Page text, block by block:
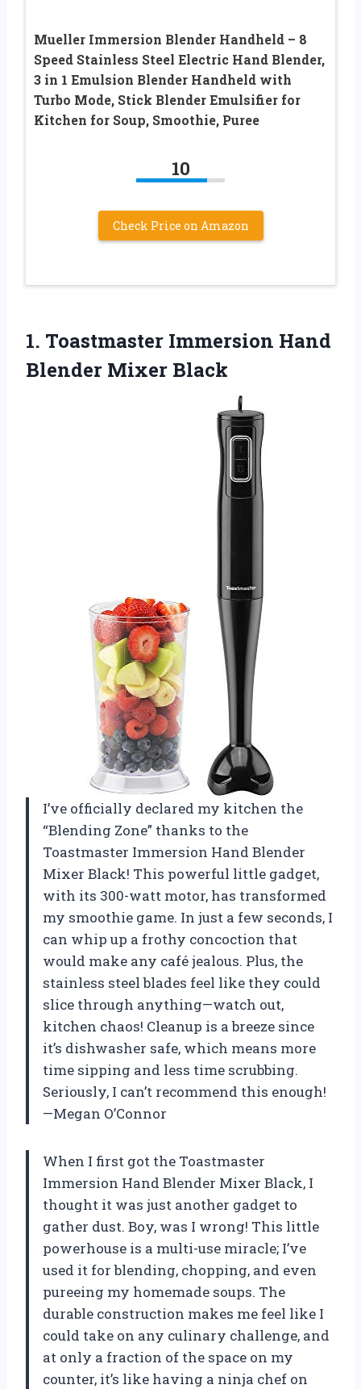
Mueller Immersion Blender Handheld – 8
Speed Stainless Steel Electric Hand Blender,
3 in 1 Emulsion Blender Handheld with
Turbo Mode, Stick Blender Emulsifier for
Kitchen for Soup, Smoothie, Puree
10
Check Price on Amazon
1. Toastmaster Immersion Hand
Blender Mixer Black
I’ve officially declared my kitchen the
“Blending Zone” thanks to the
Toastmaster Immersion Hand Blender
Mixer Black! This powerful little gadget,
with its 300-watt motor, has transformed
my smoothie game. In just a few seconds, I
can whip up a frothy concoction that
would make any café jealous. Plus, the
stainless steel blades feel like they could
slice through anything—watch out,
kitchen chaos! Cleanup is a breeze since
it’s dishwasher safe, which means more
time sipping and less time scrubbing.
Seriously, I can’t recommend this enough!
—Megan O’Connor
When I first got the Toastmaster
Immersion Hand Blender Mixer Black, I
thought it was just another gadget to
gather dust. Boy, was I wrong! This little
powerhouse is a multi-use miracle; I’ve
used it for blending, chopping, and even
pureeing my homemade soups. The
durable construction makes me feel like I
could take on any culinary challenge, and
at only a fraction of the space on my
counter, it’s like having a ninja chef on